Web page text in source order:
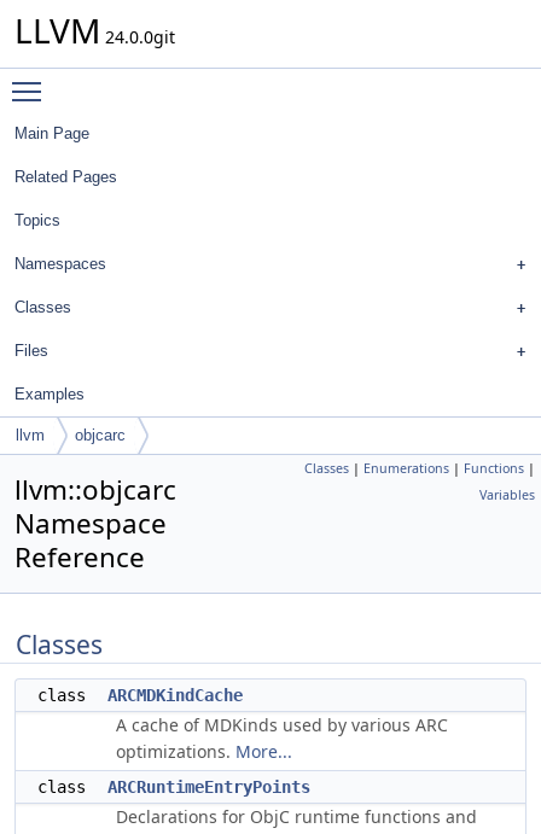
LLVM 24.0.0git
Main Page
Related Pages
Topics
Namespaces
Classes
Files
Examples
llvm objcarc
Classes | Enumerations | Functions |
Variables
llvm::objcarc
Namespace
Reference
Classes
class ARCMDKindCache
A cache of MDKinds used by various ARC
optimizations. More...
class ARCRuntimeEntryPoints
Declarations for ObjC runtime functions and